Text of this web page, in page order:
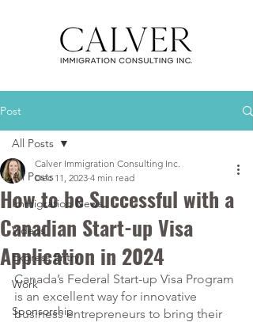
Post
All Posts
Immigration News
Videos
Express Entry
Work
Sponsorship
All Posts
How to be Successful with a
Canadian Start-up Visa
Application in 2024
Calver Immigration Consulting Inc.
Dec 11, 2023 4 min read
Canada’s Federal Start-up Visa Program
is an excellent way for innovative
business entrepreneurs to bring their